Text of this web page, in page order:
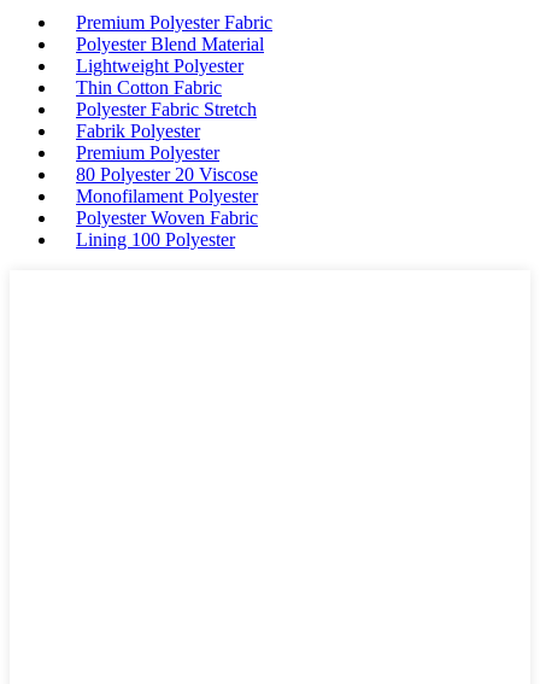
Premium Polyester Fabric
Polyester Blend Material
Lightweight Polyester
Thin Cotton Fabric
Polyester Fabric Stretch
Fabrik Polyester
Premium Polyester
80 Polyester 20 Viscose
Monofilament Polyester
Polyester Woven Fabric
Lining 100 Polyester